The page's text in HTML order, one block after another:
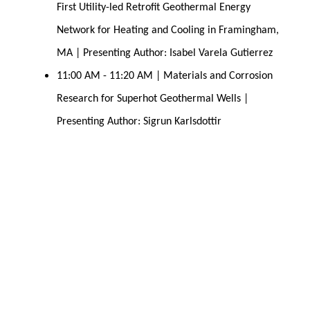
First Utility-led Retrofit Geothermal Energy
Network for Heating and Cooling in Framingham,
MA | Presenting Author: Isabel Varela Gutierrez
11:00 AM - 11:20 AM | Materials and Corrosion
Research for Superhot Geothermal Wells |
Presenting Author: Sigrun Karlsdottir